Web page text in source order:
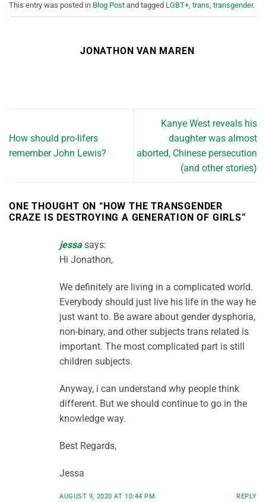
This entry was posted in Blog Post and tagged LGBT+, trans, transgender.
JONATHON VAN MAREN
How should pro-lifers
remember John Lewis?
Kanye West reveals his
daughter was almost
aborted, Chinese persecution
(and other stories)
ONE THOUGHT ON “ HOW THE TRANSGENDER
CRAZE IS DESTROYING A GENERATION OF GIRLS”
jessa says:
Hi Jonathon,
We definitely are living in a complicated world.
Everybody should just live his life in the way he
just want to. Be aware about gender dysphoria,
non-binary, and other subjects trans related is
important. The most complicated part is still
children subjects.
Anyway, i can understand why people think
different. But we should continue to go in the
knowledge way.
Best Regards,
Jessa
AUGUST 9, 2020 AT 10:44 PM REPLY